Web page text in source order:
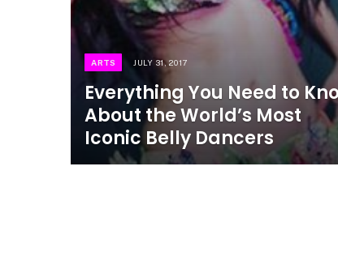
ARTS JULY 31, 2017
Everything You Need to
About the World’s Most
Iconic Belly Dancers